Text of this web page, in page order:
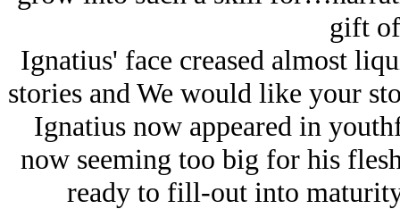
gift
Ignatius' face creased almost
stories and We would like your
Ignatius now appeared in
now seeming too big for his
ready to fill-out into